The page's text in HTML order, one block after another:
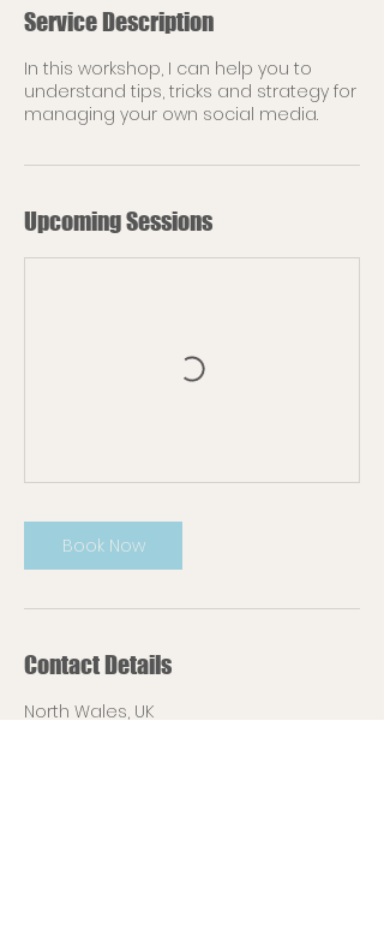
Service Description
In this workshop, I can help you to
understand tips, tricks and strategy for
managing your own social media.
Upcoming Sessions
Book Now
Contact Details
North Wales, UK